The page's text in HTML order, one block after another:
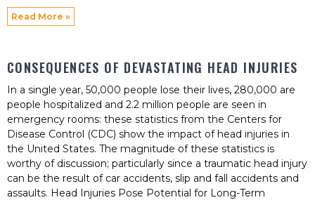
Read More »
CONSEQUENCES OF DEVASTATING HEAD INJURIES
In a single year, 50,000 people lose their lives, 280,000 are
people hospitalized and 2.2 million people are seen in
emergency rooms: these statistics from the Centers for
Disease Control (CDC) show the impact of head injuries in
the United States. The magnitude of these statistics is
worthy of discussion; particularly since a traumatic head injury
can be the result of car accidents, slip and fall accidents and
assaults. Head Injuries Pose Potential for Long-Term